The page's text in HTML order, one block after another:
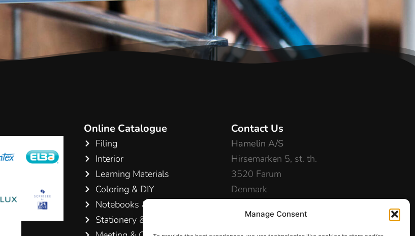
Manage Consent
Online Catalogue
Filing
Interior
Learning Materials
Coloring & DIY
Notebooks & Pads
Stationery & Writing
Contact Us
Hamelin A/S
Hirsemarken 5, st. th.
3520 Farum
Denmark
+45 48 16 50 00